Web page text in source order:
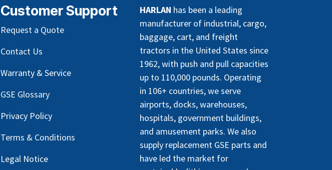
HARLAN has been a leading
manufacturer of industrial, cargo,
baggage, cart, and freight
tractors in the United States since
1962, with push and pull capacities
up to 110,000 pounds. Operating
in 106+ countries, we serve
airports, docks, warehouses,
hospitals, government buildings,
and amusement parks. We also
supply replacement GSE parts and
have led the market for
Customer Support
Request a Quote
Contact Us
Warranty & Service
GSE Glossary
Privacy Policy
Terms & Conditions
Legal Notice